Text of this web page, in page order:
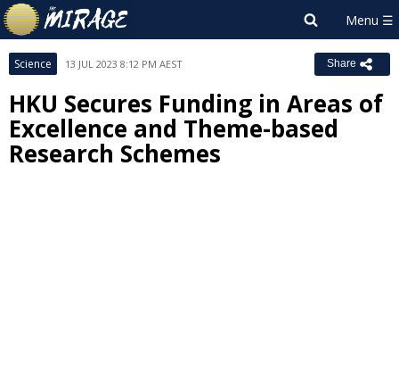
Science 13 JUL 2023 8:12 PM AEST Share
HKU Secures Funding in Areas of
Excellence and Theme-based
Research Schemes